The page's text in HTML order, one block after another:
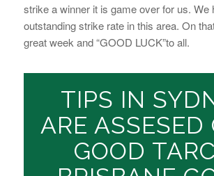
strike a winner it is game over for us. We
outstanding strike rate in this area. On
great week and “GOOD LUCK”to all.
TIPS IN
ARE ASSESED
GOOD